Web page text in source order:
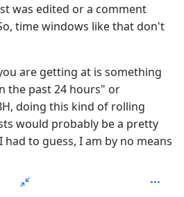
was edited or a comment
time windows like that don't
are getting at is something
the past 24 hours" or
doing this kind of rolling
would probably be a pretty
had to guess, I am by no means